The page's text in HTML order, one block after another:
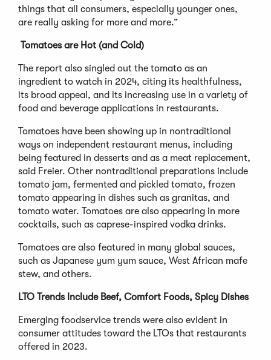
things that all consumers, especially younger ones,
are really asking for more and more.”
Tomatoes are Hot (and Cold)
The report also singled out the tomato as an
ingredient to watch in 2024, citing its healthfulness,
its broad appeal, and its increasing use in a variety of
food and beverage applications in restaurants.
Tomatoes have been showing up in nontraditional
ways on independent restaurant menus, including
being featured in desserts and as a meat replacement,
said Freier. Other nontraditional preparations include
tomato jam, fermented and pickled tomato, frozen
tomato appearing in dishes such as granitas, and
tomato water. Tomatoes are also appearing in more
cocktails, such as caprese-inspired vodka drinks.
Tomatoes are also featured in many global sauces,
such as Japanese yum yum sauce, West African mafe
stew, and others.
LTO Trends Include Beef, Comfort Foods, Spicy Dishes
Emerging foodservice trends were also evident in
consumer attitudes toward the LTOs that restaurants
offered in 2023.